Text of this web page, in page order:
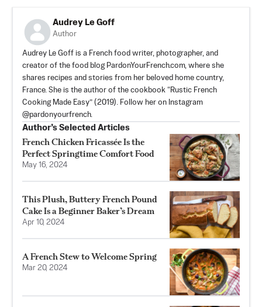
Audrey Le Goff
Author
Audrey Le Goff is a French food writer, photographer, and
creator of the food blog PardonYourFrench.com, where she
shares recipes and stories from her beloved home country,
France. She is the author of the cookbook “Rustic French
Cooking Made Easy” (2019). Follow her on Instagram
@pardonyourfrench.
Author’s Selected Articles
French Chicken Fricassée Is the
Perfect Springtime Comfort Food
May 16, 2024
This Plush, Buttery French Pound
Cake Is a Beginner Baker’s Dream
Apr 10, 2024
A French Stew to Welcome Spring
Mar 20, 2024